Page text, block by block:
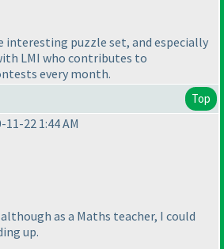
interesting puzzle set, and especially
LMI who contributes to
every month.
Top
22 1:44 AM
as a Maths teacher, I could
up.